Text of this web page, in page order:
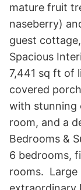
mature fruit
naseberry)
guest
Spacious
7,441 sq ft of
covered
with stunning
room, and a
Bedrooms &
6 bedrooms,
rooms.